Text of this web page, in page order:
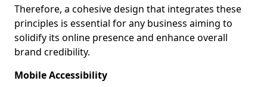
Therefore, a cohesive design that integrates these
principles is essential for any business aiming to
solidify its online presence and enhance overall
brand credibility.
Mobile Accessibility